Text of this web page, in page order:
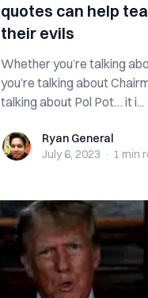
quotes can help
their evils
Whether you’re talking
you’re talking about
talking about Pol Pot… it i...
Ryan GeneralRyan General
July 6, 2023 · 1 min